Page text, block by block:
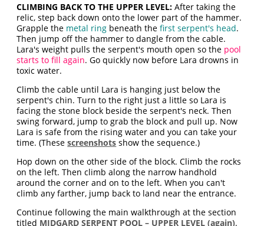
CLIMBING BACK TO THE UPPER LEVEL: After taking the
relic, step back down onto the lower part of the hammer.
Grapple the metal ring beneath thefirst serpent's head.
Then jump off the hammer to dangle from the cable.
Lara's weight pulls the serpent's mouth open so the pool
starts to fill again. Go quickly now before Lara drowns in
toxic water.
Climb the cable until Lara is hanging just below the
serpent's chin. Turn to the right just a little so Lara is
facing the stone block beside the serpent's neck. Then
swing forward, jump to grab the block and pull up. Now
Lara is safe from the rising water and you can take your
time. (Thesescreenshots show the sequence.)
Hop down on the other side of the block. Climb the rocks
on the left. Then climb along the narrow handhold
around the corner and on to the left. When you can't
climb any farther, jump back to land near the entrance.
Continue following the main walkthrough at the section
titled MIDGARD SERPENT POOL – UPPER LEVEL (again).